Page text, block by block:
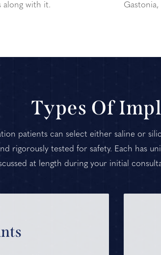
along with it.
Types Of
patients can select either saline or
rigorously tested for safety. Each has
at length during your initial